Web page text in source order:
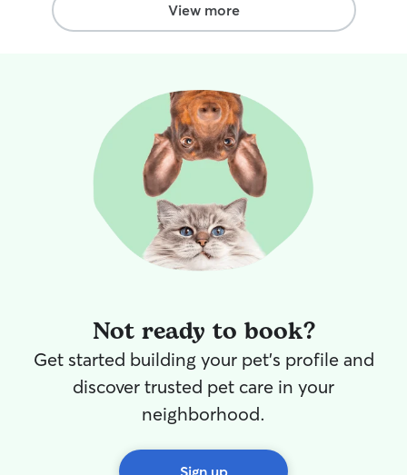
View more
Not ready to book?
Get started building your pet's profile and
discover trusted pet care in your
neighborhood.
Sign up